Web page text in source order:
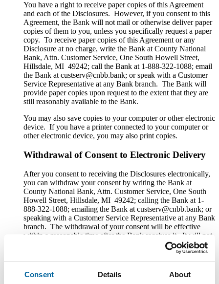
Consent Details About
You have a right to receive paper copies of this Agreement
and each of the Disclosures. However, if you consent to this
Agreement, the Bank will not mail or otherwise deliver paper
copies of them to you, unless you specifically request a paper
copy. To receive paper copies of this Agreement or any
Disclosure at no charge, write the Bank at County National
Bank, Attn. Customer Service, One South Howell Street,
Hillsdale, MI 49242; call the Bank at 1-888-322-1088; email
the Bank at custserv@cnbb.bank; or speak with a Customer
Service Representative at any Bank branch. The Bank will
provide paper copies upon request to the extent that they are
still reasonably available to the Bank.
You may also save copies to your computer or other electronic
device. If you have a printer connected to your computer or
other electronic device, you may also print copies.
Withdrawal of Consent to Electronic Delivery
After you consent to receiving the Disclosures electronically,
you can withdraw your consent by writing the Bank at
County National Bank, Attn. Customer Service, One South
Howell Street, Hillsdale, MI 49242; calling the Bank at 1-
888-322-1088; emailing the Bank at custserv@cnbb.bank; or
speaking with a Customer Service Representative at any Bank
branch. The withdrawal of your consent will be effective
within a reasonable time after the Bank receives it. It will not
apply to any Disclosure that you received electronically prior
to withdrawing consent. After your withdrawal is effective,
the Bank will not provide the Disclosures electronically and,
to the extent required by law, will provide them to you in
paper or other non-electronic form.